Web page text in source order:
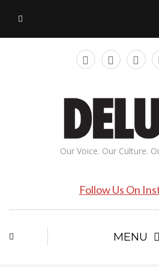
Our Voice. Our Culture.
Follow Us On
MENU